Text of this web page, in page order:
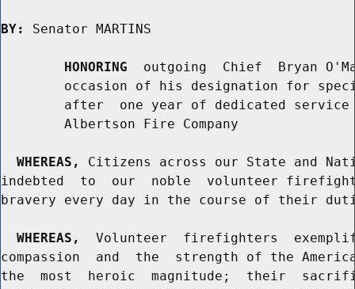
BY: Senator MARTINS
HONORING
outgoing  Chief  Bryan
occasion of his designation for
after  one year of dedicated service
        Albertson Fire Company
WHEREAS,
Citizens across our State and
indebted  to  our  noble  volunteer
bravery every day in the course of their
WHEREAS,
Volunteer  firefighters
compassion  and  the  strength of the
the  most  heroic  magnitude;  their